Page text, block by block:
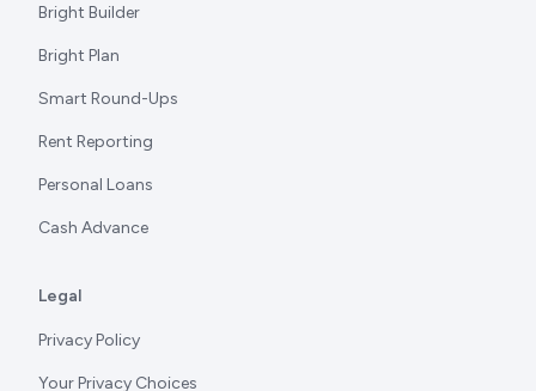
Bright Builder
Bright Plan
Smart Round-Ups
Rent Reporting
Personal Loans
Cash Advance
Legal
Privacy Policy
Your Privacy Choices